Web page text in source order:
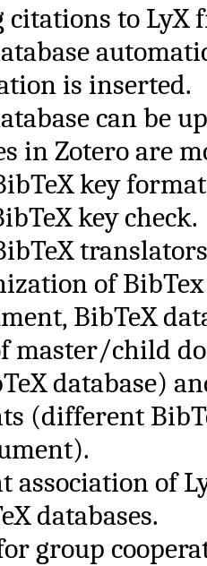
to LyX
is inserted.
can be
in Zotero are
key
key check.
of
BibTeX
master/child
database)
(different
association of
databases.
group